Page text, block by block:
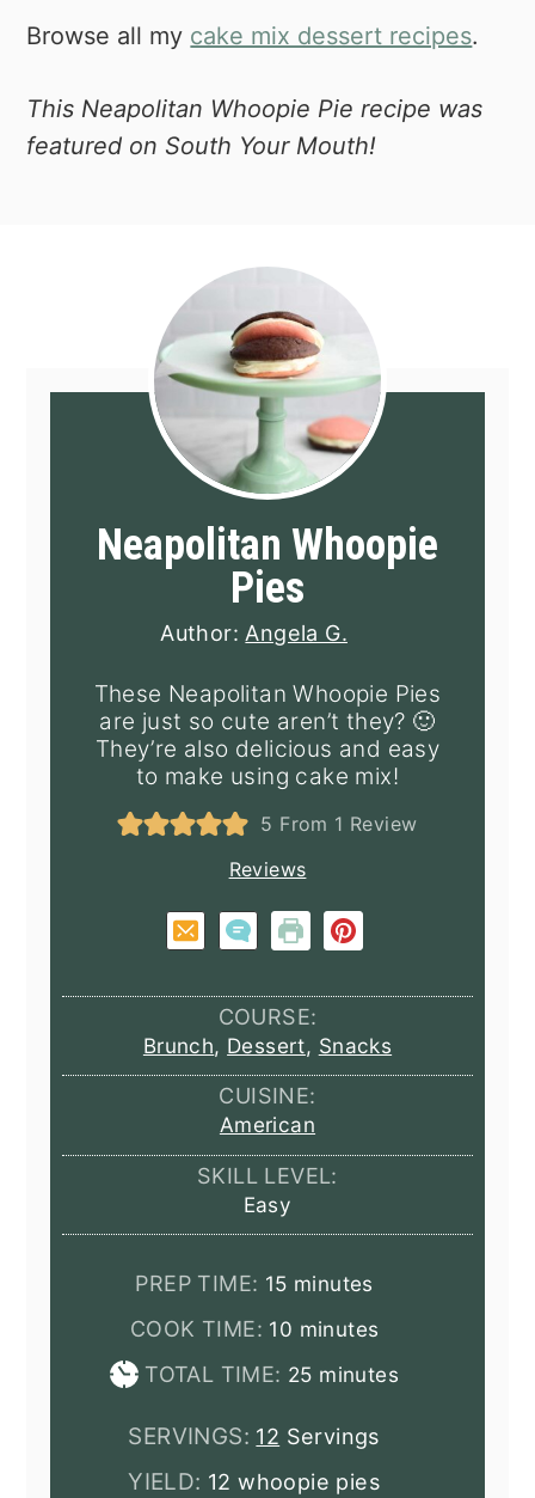
this set is ideal. If you deal with a lot of
missing.
Piping bag and tips set- If you do any
so much easier and better looking.
Might as well get a big set of tips to
start otherwise you'll be buying the
piece-meal and that's much more
expensive.
Browse all my cake mix dessert recipes.
This Neapolitan Whoopie Pie recipe was
featured on South Your Mouth!
Neapolitan Whoopie
Pies
Author: Angela G.
These Neapolitan Whoopie Pies
are just so cute aren’t they? 🙂
They’re also delicious and easy
to make using cake mix!
5 From 1 Review
Reviews
COURSE:
Brunch, Dessert, Snacks
CUISINE:
American
SKILL LEVEL:
Easy
PREP TIME: 15minutes
minutes
COOK TIME: 10 minutes
minutes
TOTAL TIME: 25minutes
minutes
SERVINGS: 12 Servings
YIELD: 12 whoopie pies